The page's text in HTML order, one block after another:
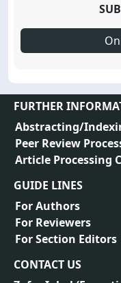
FURTHER
Abstracting/
Peer Review
Article Processing
GUIDE LINES
For Authors
For Reviewers
For Section Editors
CONTACT US